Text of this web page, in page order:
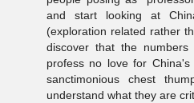
and start looking at
(exploration related rather
discover that the
profess no love for
sanctimonious chest
understand what they are